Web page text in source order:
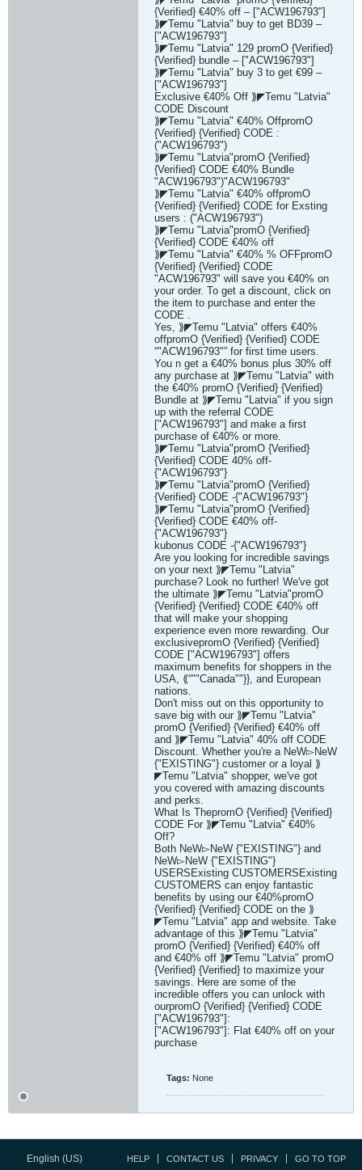
{Verified} €40% off – ["ACW196793"]
⟫◤Temu "Latvia" buy to get BD39 –
["ACW196793"]
⟫◤Temu "Latvia" 129 promO {Verified}
{Verified} bundle – ["ACW196793"]
⟫◤Temu "Latvia" buy 3 to get €99 –
["ACW196793"]
Exclusive €40% Off ⟫◤Temu "Latvia"
CODE Discount
⟫◤Temu "Latvia" €40% OffpromO
{Verified} {Verified} CODE :
("ACW196793")
⟫◤Temu "Latvia"promO {Verified}
{Verified} CODE €40% Bundle
"ACW196793")"ACW196793"
⟫◤Temu "Latvia" €40% offpromO
{Verified} {Verified} CODE for Exsting
users : ("ACW196793")
⟫◤Temu "Latvia"promO {Verified}
{Verified} CODE €40% off
⟫◤Temu "Latvia" €40% % OFFpromO
{Verified} {Verified} CODE
"ACW196793" will save you €40% on
your order. To get a discount, click on
the item to purchase and enter the
CODE .
Yes, ⟫◤Temu "Latvia" offers €40%
offpromO {Verified} {Verified} CODE
“"ACW196793"” for first time users.
You n get a €40% bonus plus 30% off
any purchase at ⟫◤Temu "Latvia" with
the €40% promO {Verified} {Verified}
Bundle at ⟫◤Temu "Latvia" if you sign
up with the referral CODE
["ACW196793"] and make a first
purchase of €40% or more.
⟫◤Temu "Latvia"promO {Verified}
{Verified} CODE 40% off-
{"ACW196793"}
⟫◤Temu "Latvia"promO {Verified}
{Verified} CODE -{"ACW196793"}
⟫◤Temu "Latvia"promO {Verified}
{Verified} CODE €40% off-
{"ACW196793"}
kubonus CODE -{"ACW196793"}
Are you looking for incredible savings
on your next ⟫◤Temu "Latvia"
purchase? Look no further! We've got
the ultimate ⟫◤Temu "Latvia"promO
{Verified} {Verified} CODE €40% off
that will make your shopping
experience even more rewarding. Our
exclusivepromO {Verified} {Verified}
CODE ["ACW196793"] offers
maximum benefits for shoppers in the
USA, ⟪“""Canada""}}, and European
nations.
Don't miss out on this opportunity to
save big with our ⟫◤Temu "Latvia"
promO {Verified} {Verified} €40% off
and ⟫◤Temu "Latvia" 40% off CODE
Discount. Whether you're a NeW▻NeW
{"EXISTING"} customer or a loyal ⟫
◤Temu "Latvia" shopper, we've got
you covered with amazing discounts
and perks.
What Is ThepromO {Verified} {Verified}
CODE For ⟫◤Temu "Latvia" €40%
Off?
Both NeW▻NeW {"EXISTING"} and
NeW▻NeW {"EXISTING"}
USERSExisting CUSTOMERSExisting
CUSTOMERS can enjoy fantastic
benefits by using our €40%promO
{Verified} {Verified} CODE on the ⟫
◤Temu "Latvia" app and website. Take
advantage of this ⟫◤Temu "Latvia"
promO {Verified} {Verified} €40% off
and €40% off ⟫◤Temu "Latvia" promO
{Verified} {Verified} to maximize your
savings. Here are some of the
incredible offers you can unlock with
ourpromO {Verified} {Verified} CODE
["ACW196793"]:
["ACW196793"]: Flat €40% off on your
purchase
Tags: None
English (US) HELP CONTACT US PRIVACY GO TO TOP